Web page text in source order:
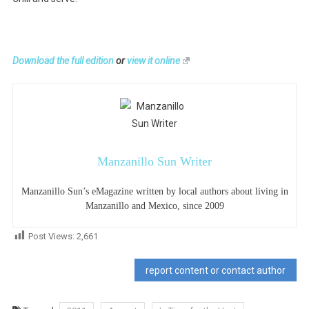
Download the full editionorview it online
Manzanillo Sun Writer
Manzanillo Sun’s eMagazine written by local authors about living in
Manzanillo and Mexico, since 2009
Post Views: 2,661
report content or contact author